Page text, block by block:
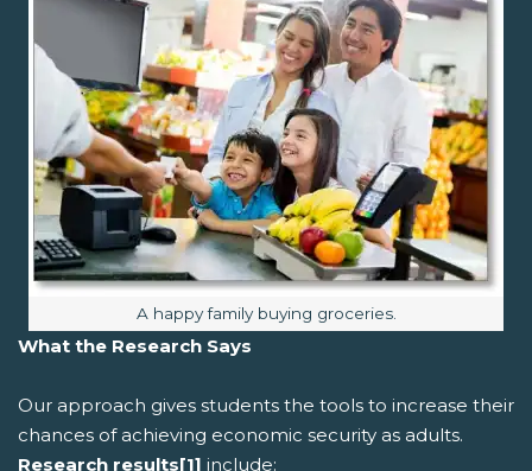
Image caption:
A happy family buying groceries.
What the Research Says
Our approach gives students the tools to increase their
chances of achieving economic security as adults.
Research results[1] include: